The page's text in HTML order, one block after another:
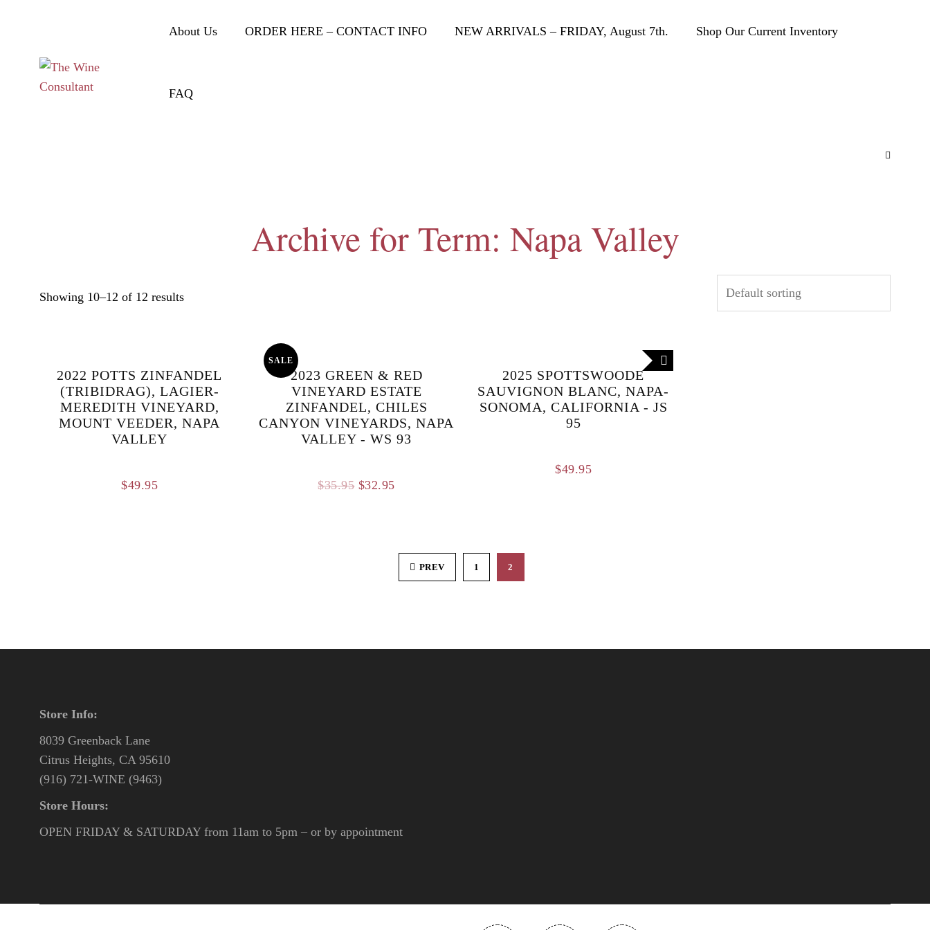
About Us ORDER HERE – CONTACT INFO NEW ARRIVALS – FRIDAY, August 7th. Shop Our Current Inventory
FAQ
Archive for Term: Napa Valley
Showing 10–12 of 12 results
2022 POTTS ZINFANDEL
(TRIBIDRAG), LAGIER-
MEREDITH VINEYARD,
MOUNT VEEDER, NAPA
VALLEY
$49.95
SALE
2023 GREEN & RED
VINEYARD ESTATE
ZINFANDEL, CHILES
CANYON VINEYARDS, NAPA
VALLEY - WS 93
$35.95 Original
$32.95Current
2025 SPOTTSWOODE
SAUVIGNON BLANC, NAPA-
SONOMA, CALIFORNIA - JS
95
$49.95
PREV 1 2
Store Info:
8039 Greenback Lane
Citrus Heights, CA 95610
(916) 721-WINE (9463)
Store Hours:
OPEN FRIDAY & SATURDAY from 11am to 5pm – or by appointment